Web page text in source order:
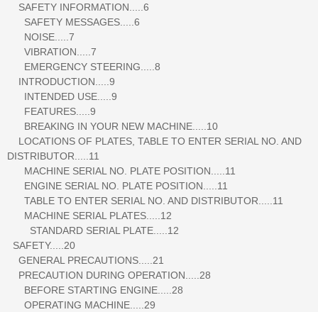
SAFETY INFORMATION.....6
SAFETY MESSAGES.....6
NOISE.....7
VIBRATION.....7
EMERGENCY STEERING.....8
INTRODUCTION.....9
INTENDED USE.....9
FEATURES.....9
BREAKING IN YOUR NEW MACHINE.....10
LOCATIONS OF PLATES, TABLE TO ENTER SERIAL NO. AND
DISTRIBUTOR.....11
MACHINE SERIAL NO. PLATE POSITION.....11
ENGINE SERIAL NO. PLATE POSITION.....11
TABLE TO ENTER SERIAL NO. AND DISTRIBUTOR.....11
MACHINE SERIAL PLATES.....12
STANDARD SERIAL PLATE.....12
SAFETY.....20
GENERAL PRECAUTIONS.....21
PRECAUTION DURING OPERATION.....28
BEFORE STARTING ENGINE.....28
OPERATING MACHINE.....29